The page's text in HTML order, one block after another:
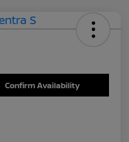
Confirm Availability